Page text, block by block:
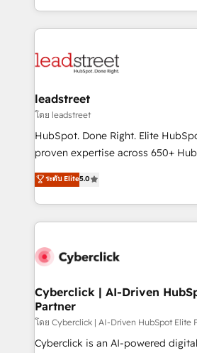
Canada, we’ve delivered
HubSpot projects for mid-market
combine HubSpot, data, and AI to
and technology for predictable,
growth. Our expertise spans
architecture, AI enablement, and
delivered through our proprietary
Partner and ISO 27001:2022
we blend strategy, creativity, and
leadstreet
โดย leadstreet
HubSpot. Done Right. Elite
proven expertise across 650+
implementations. With 12+ years of HubSpot
experience, we help you use the
to its fullest capacity, improve
website, or build your new one.
ระดับ Elite5.0
Cyberclick | AI-Driven
Partner
โดย Cyberclick | AI-Driven HubSpot Elite
Cyberclick is an AI-powered